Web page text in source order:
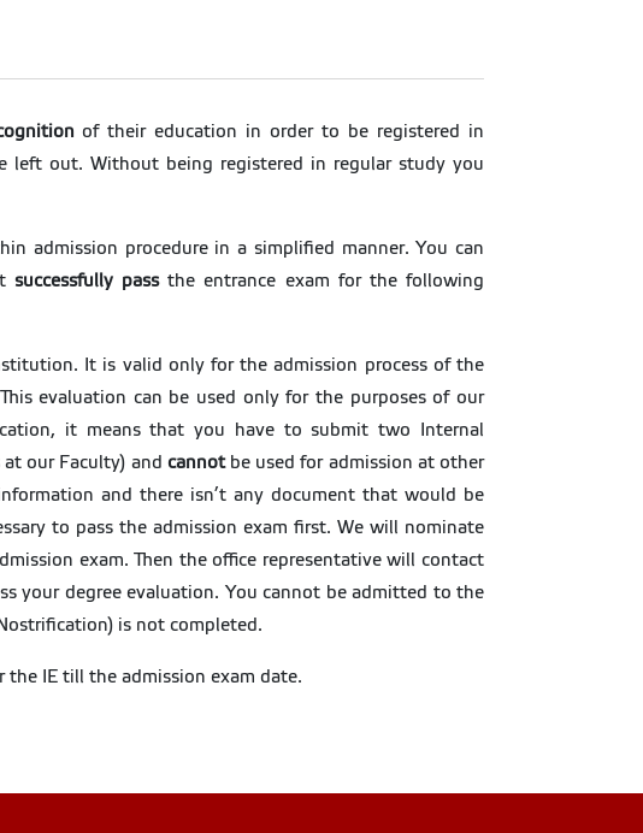
of their education in order to be registered in
left out. Without being registered in regular study you
admission procedure in a simplified manner. You can
successfully passthe entrance exam for the following
It is valid only for the admission process of the
evaluation can be used only for the purposes of our
it means that you have to submit two Internal
our Faculty) and cannotbe used for admission at other
and there isn’t any document that would be
to pass the admission exam first. We will nominate
exam. Then the office representative will contact
your degree evaluation. You cannot be admitted to the
is not completed.
IE till the admission exam date.